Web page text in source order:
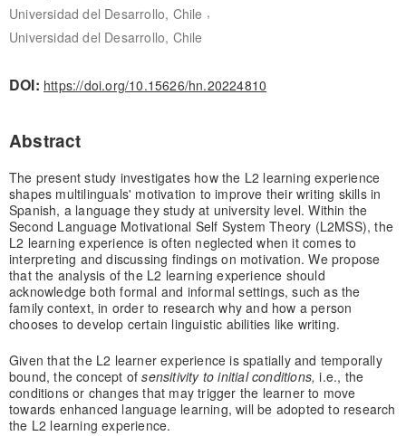
Universidad del Desarrollo, Chile ,
Universidad del Desarrollo, Chile
DOI: https://doi.org/10.15626/hn.20224810
Abstract
The present study investigates how the L2 learning experience
shapes multilinguals' motivation to improve their writing skills in
Spanish, a language they study at university level. Within the
Second Language Motivational Self System Theory (L2MSS), the
L2 learning experience is often neglected when it comes to
interpreting and discussing findings on motivation. We propose
that the analysis of the L2 learning experience should
acknowledge both formal and informal settings, such as the
family context, in order to research why and how a person
chooses to develop certain linguistic abilities like writing.
Given that the L2 learner experience is spatially and temporally
bound, the concept ofsensitivity to initial conditions,i.e., the
conditions or changes that may trigger the learner to move
towards enhanced language learning, will be adopted to research
the L2 learning experience.